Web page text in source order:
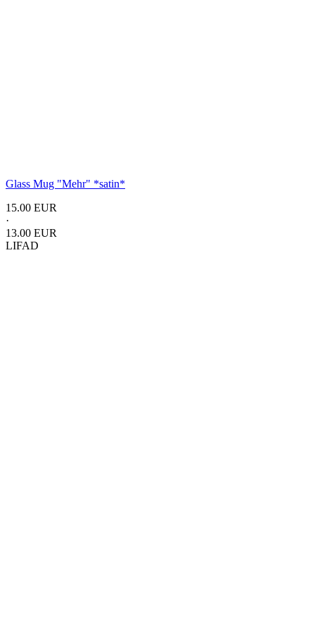
Glass Mug "Mehr" *satin*
15.00 EUR
·
13.00 EUR
LIFAD